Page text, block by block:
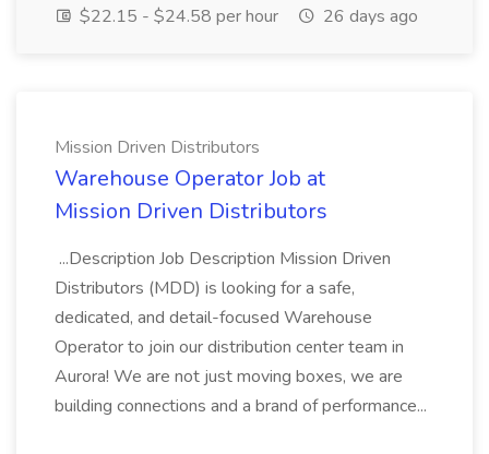
$22.15 - $24.58 per hour
26 days ago
Mission Driven Distributors
Warehouse Operator Job at
Mission Driven Distributors
...Description Job Description Mission Driven
Distributors (MDD) is looking for a safe,
dedicated, and detail-focused Warehouse
Operator to join our distribution center team in
Aurora! We are not just moving boxes, we are
building connections and a brand of performance...